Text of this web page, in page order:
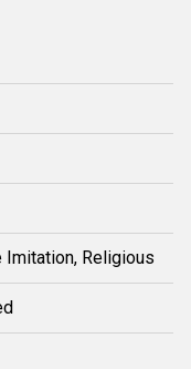
Imitation, Religious